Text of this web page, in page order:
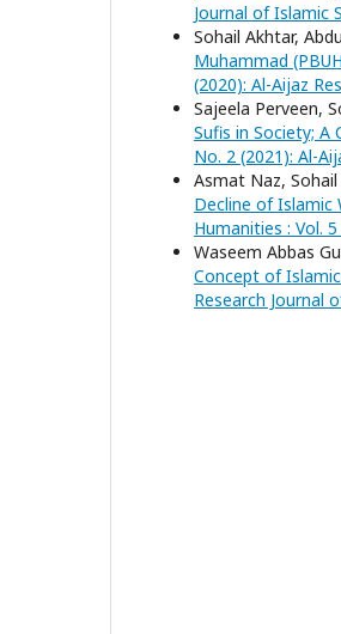
Journal of Islamic
Sohail Akhtar,
Muhammad
(2020): Al-Aijaz
Sajeela Perveen,
Sufis in Society;
No. 2 (2021): Al-
Asmat Naz, Sohail
Decline of Islamic
Humanities : Vol.
Waseem Abbas
Concept of
Research Journal